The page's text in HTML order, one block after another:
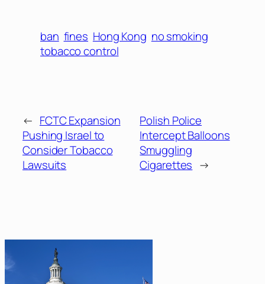
ban fines Hong Kong no smoking
tobacco control
← FCTC Expansion
Pushing Israel to
Consider Tobacco
Lawsuits
Polish Police
Intercept Balloons
Smuggling
Cigarettes →